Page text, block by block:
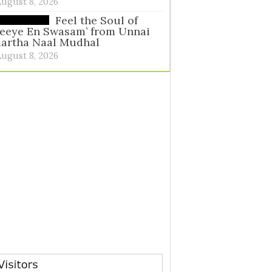
Feel the Soul of
En Swasam’ from Unnai
Naal Mudhal
8, 2026